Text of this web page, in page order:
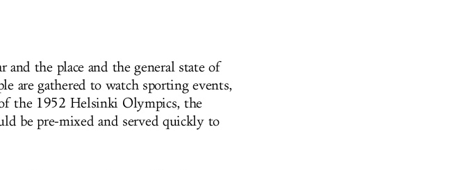
and the place and the general state of
are gathered to watch sporting events,
the 1952 Helsinki Olympics, the
be pre-mixed and served quickly to